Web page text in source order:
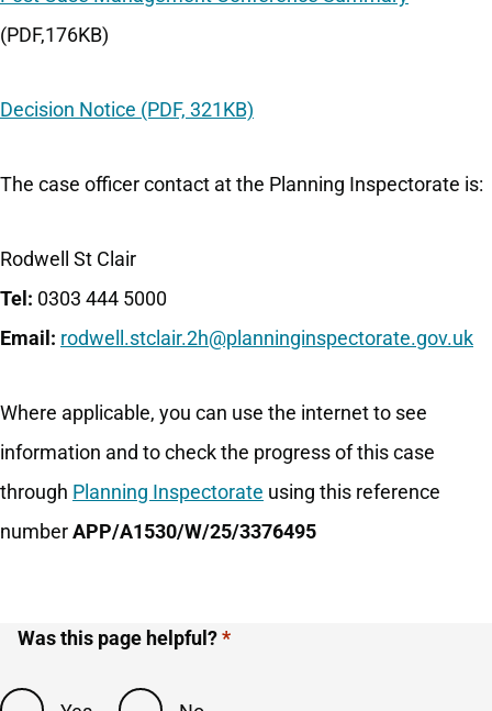
(PDF,176KB)
Decision Notice (PDF, 321KB)
The case officer contact at the Planning Inspectorate is:
Rodwell St Clair
Tel: 0303 444 5000
Email: rodwell.stclair.2h@planninginspectorate.gov.uk
Where applicable, you can use the internet to see
information and to check the progress of this case
through Planning Inspectorate using this reference
numberAPP/A1530/W/25/3376495
Was this page helpful?